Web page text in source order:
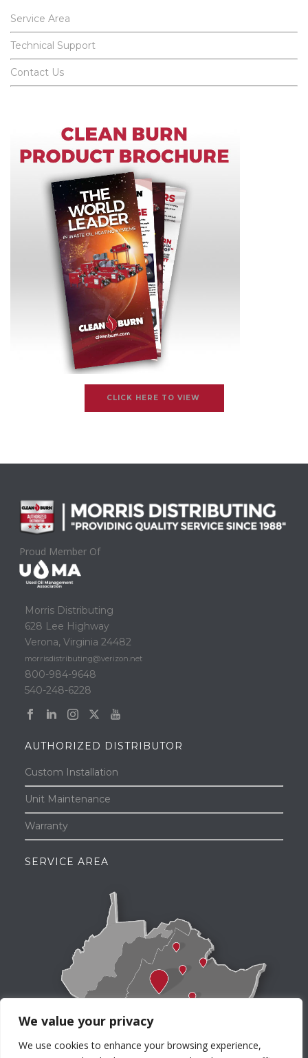
We value your privacy
We use cookies to enhance your browsing experience,
Service Area
Technical Support
Contact Us
CLICK HERE TO VIEW
Proud Member Of
Morris Distributing
628 Lee Highway
Verona, Virginia 24482
morrisdistributing@verizon.net
800-984-9648
540-248-6228
AUTHORIZED DISTRIBUTOR
Custom Installation
Unit Maintenance
Warranty
SERVICE AREA